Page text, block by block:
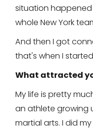
situation
whole New York
And then I got
that's when I
What attracted
My life is pretty
an athlete growing
martial arts. I did